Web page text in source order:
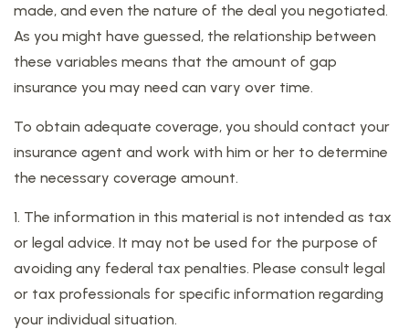
made, and even the nature of the deal you negotiated.
As you might have guessed, the relationship between
these variables means that the amount of gap
insurance you may need can vary over time.
To obtain adequate coverage, you should contact your
insurance agent and work with him or her to determine
the necessary coverage amount.
1. The information in this material is not intended as tax
or legal advice. It may not be used for the purpose of
avoiding any federal tax penalties. Please consult legal
or tax professionals for specific information regarding
your individual situation.